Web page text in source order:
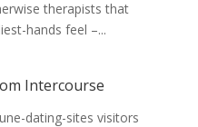
therapists that
hands feel –...
Intercourse
dating-sites visitors